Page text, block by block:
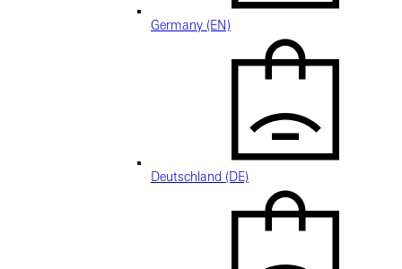
Germany (EN)
Deutschland (DE)